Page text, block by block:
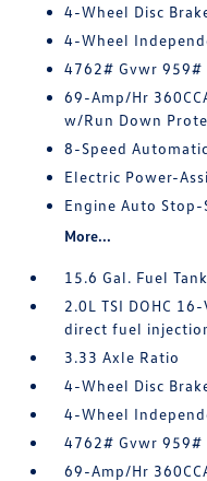
4-Wheel Disc
4-Wheel
4762# Gvwr 959#
69-Amp/Hr
w/Run Down
8-Speed
Electric Power-
Engine Auto
More...
15.6 Gal. Fuel Tank
2.0L TSI DOHC
direct fuel
3.33 Axle Ratio
4-Wheel Disc
4-Wheel
4762# Gvwr 959#
69-Amp/Hr